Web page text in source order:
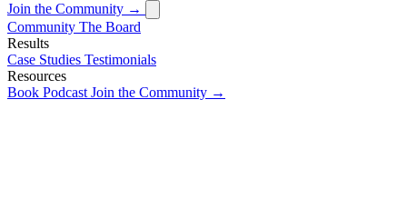
Join the Community →
Community The Board
Results
Case Studies Testimonials
Resources
Book Podcast Join the Community →